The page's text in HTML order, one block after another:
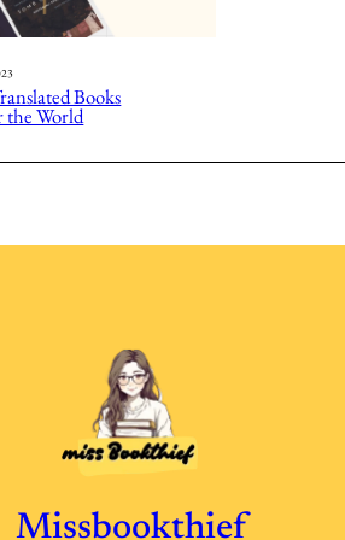
Books
the World
Missbookthief